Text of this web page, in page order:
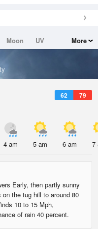
Moon
UV
More
62 79
4 am 5 am 6 am 7
Early, then partly sunny
the tug hill to around 80
10 to 15 Mph,
of rain 40 percent.